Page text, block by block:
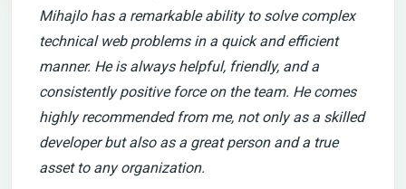
Mihajlo has a remarkable ability to solve complex
technical web problems in a quick and efficient
manner. He is always helpful, friendly, and a
consistently positive force on the team. He comes
highly recommended from me, not only as a skilled
developer but also as a great person and a true
asset to any organization.